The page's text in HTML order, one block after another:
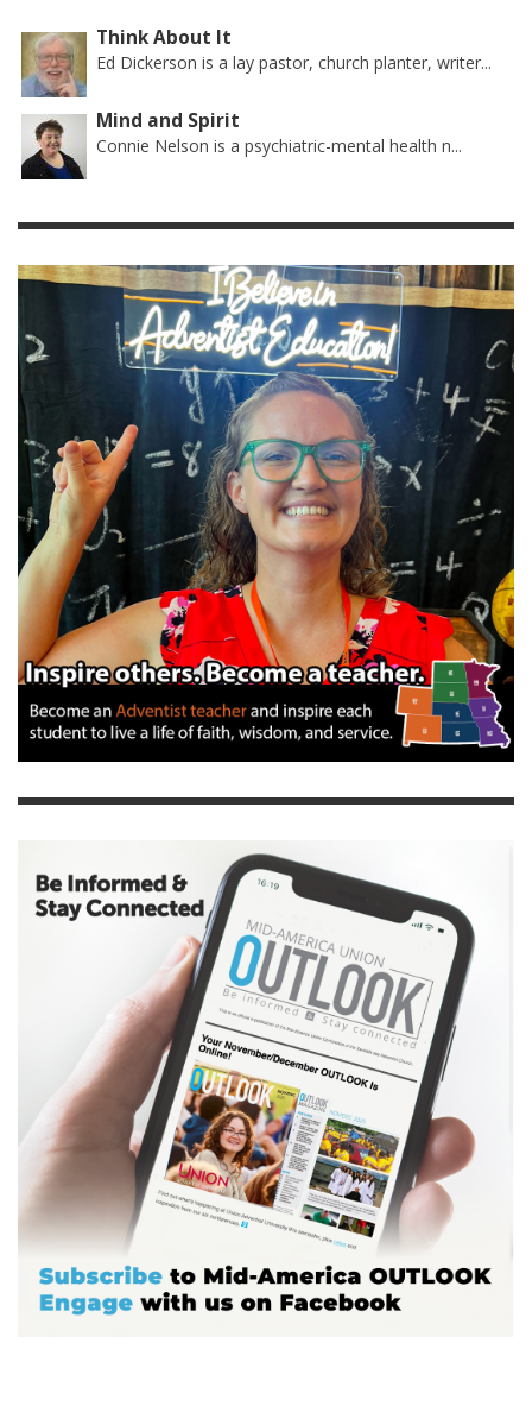
Think About It
Ed Dickerson is a lay pastor, church planter, writer...
Mind and Spirit
Connie Nelson is a psychiatric-mental health n...